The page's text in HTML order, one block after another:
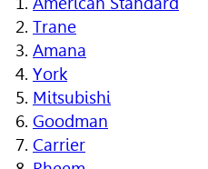
Trane
Amana
York
Mitsubishi
Goodman
Carrier